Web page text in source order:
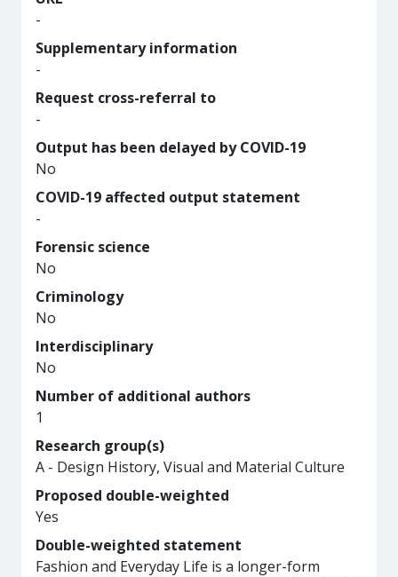
-
Supplementary information
-
Request cross-referral to
-
Output has been delayed by COVID-19
No
COVID-19 affected output statement
-
Forensic science
No
Criminology
No
Interdisciplinary
No
Number of additional authors
1
Research group(s)
A - Design History, Visual and Material Culture
Proposed double-weighted
Yes
Double-weighted statement
Fashion and Everyday Life is a longer-form